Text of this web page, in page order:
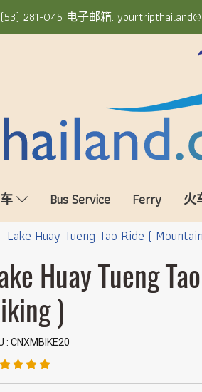
281-045 电子邮箱:
Bus Service Ferry 火
Lake Huay Tueng Tao Ride (
Huay Tueng
)
: CNXMBIKE20